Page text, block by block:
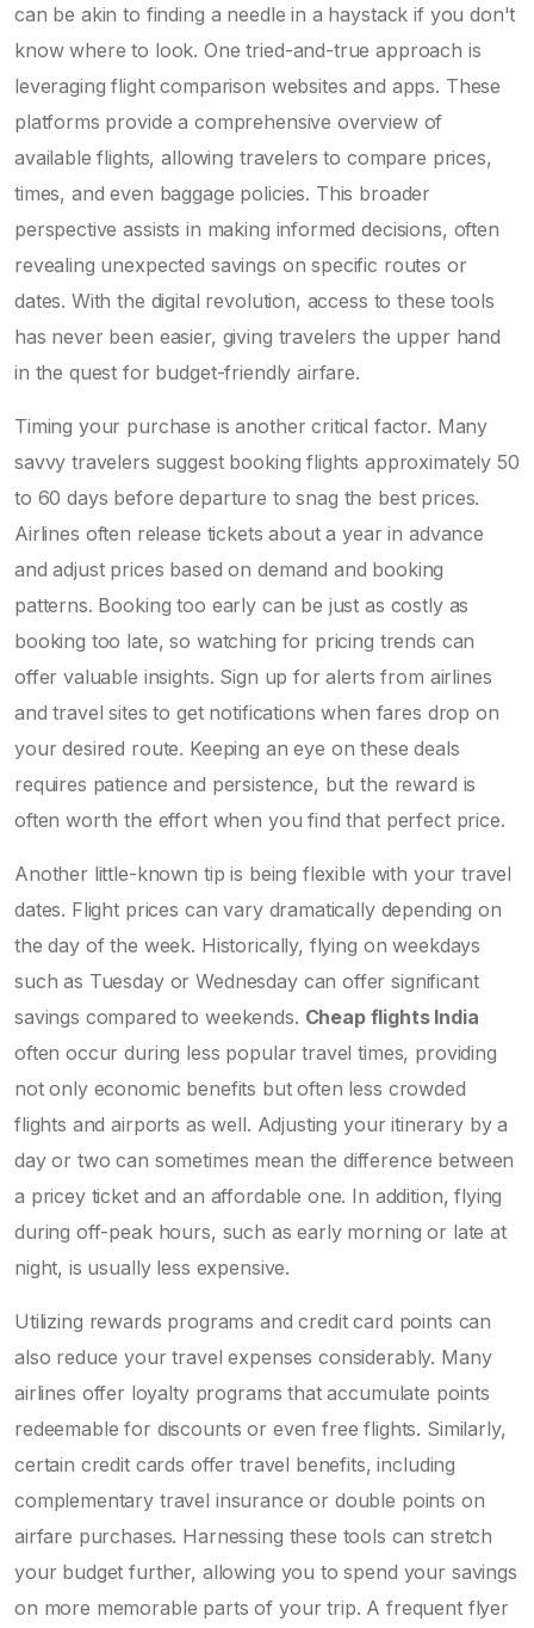
can be akin to finding a needle in a haystack if you don't
know where to look. One tried-and-true approach is
leveraging flight comparison websites and apps. These
platforms provide a comprehensive overview of
available flights, allowing travelers to compare prices,
times, and even baggage policies. This broader
perspective assists in making informed decisions, often
revealing unexpected savings on specific routes or
dates. With the digital revolution, access to these tools
has never been easier, giving travelers the upper hand
in the quest for budget-friendly airfare.
Timing your purchase is another critical factor. Many
savvy travelers suggest booking flights approximately 50
to 60 days before departure to snag the best prices.
Airlines often release tickets about a year in advance
and adjust prices based on demand and booking
patterns. Booking too early can be just as costly as
booking too late, so watching for pricing trends can
offer valuable insights. Sign up for alerts from airlines
and travel sites to get notifications when fares drop on
your desired route. Keeping an eye on these deals
requires patience and persistence, but the reward is
often worth the effort when you find that perfect price.
Another little-known tip is being flexible with your travel
dates. Flight prices can vary dramatically depending on
the day of the week. Historically, flying on weekdays
such as Tuesday or Wednesday can offer significant
savings compared to weekends. Cheap flights India
often occur during less popular travel times, providing
not only economic benefits but often less crowded
flights and airports as well. Adjusting your itinerary by a
day or two can sometimes mean the difference between
a pricey ticket and an affordable one. In addition, flying
during off-peak hours, such as early morning or late at
night, is usually less expensive.
Utilizing rewards programs and credit card points can
also reduce your travel expenses considerably. Many
airlines offer loyalty programs that accumulate points
redeemable for discounts or even free flights. Similarly,
certain credit cards offer travel benefits, including
complementary travel insurance or double points on
airfare purchases. Harnessing these tools can stretch
your budget further, allowing you to spend your savings
on more memorable parts of your trip. A frequent flyer